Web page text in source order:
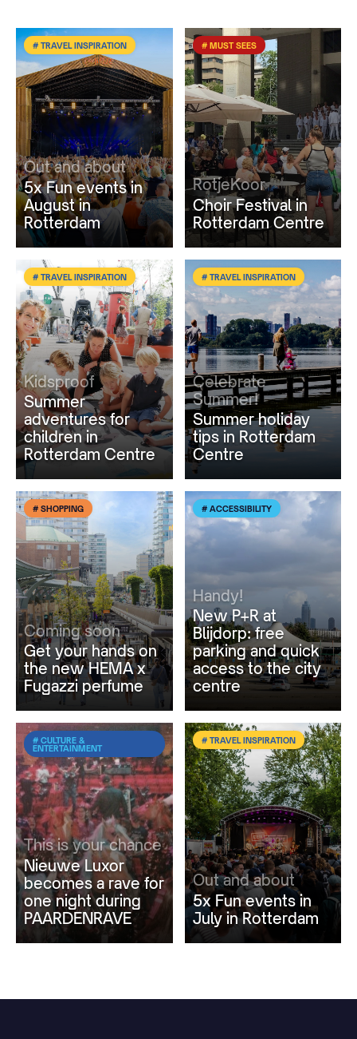
# TRAVEL INSPIRATION
Out and about
5x Fun events in
August in
Rotterdam
# MUST SEES
RotjeKoor
Choir Festival in
Rotterdam Centre
# TRAVEL INSPIRATION
Kidsproof
Summer
adventures for
children in
Rotterdam Centre
# TRAVEL INSPIRATION
Celebrate
Summer!
Summer holiday
tips in Rotterdam
Centre
# SHOPPING
Coming soon
Get your hands on
the new HEMA x
Fugazzi perfume
# ACCESSIBILITY
Handy!
New P+R at
Blijdorp: free
parking and quick
access to the city
centre
# CULTURE &
ENTERTAINMENT
This is your chance
Nieuwe Luxor
becomes a rave for
one night during
PAARDENRAVE
# TRAVEL INSPIRATION
Out and about
5x Fun events in
July in Rotterdam